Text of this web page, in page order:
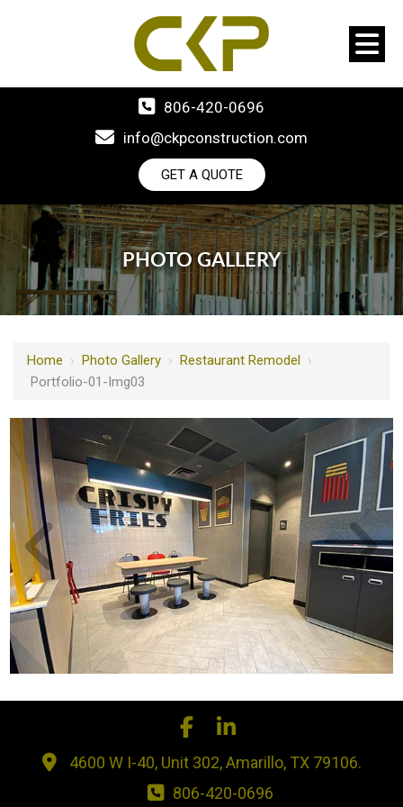
806-420-0696
info@ckpconstruction.com
GET A QUOTE
PHOTO GALLERY
Home › Photo Gallery › Restaurant Remodel ›
Portfolio-01-Img03
4600 W I-40, Unit 302, Amarillo, TX 79106.
806-420-0696